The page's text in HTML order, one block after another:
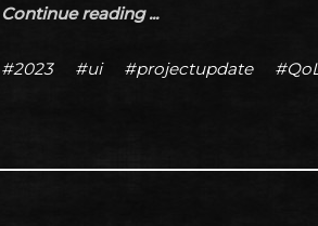
Continue reading ...
#2023 #ui #projectupdate